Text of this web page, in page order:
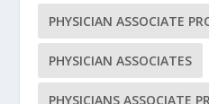
PHYSICIAN ASSOCIATE
PHYSICIAN ASSOCIATES
PHYSICIANS ASSOCIATE